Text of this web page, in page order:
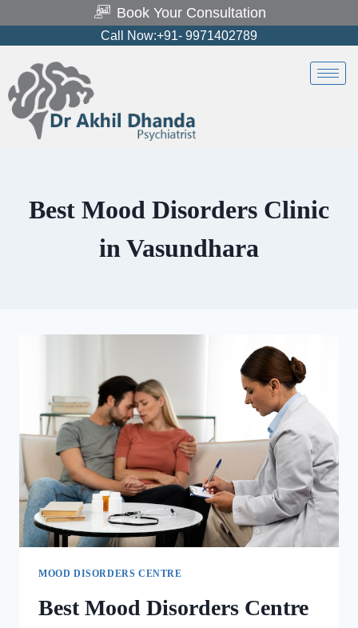
Book Your Consultation
Call Now:+91- 9971402789
Best Mood Disorders Clinic
in Vasundhara
MOOD DISORDERS CENTRE
Best Mood Disorders Centre